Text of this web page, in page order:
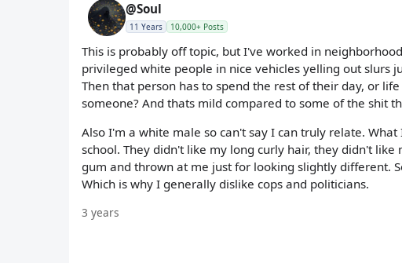
@Soul
11 Years 10,000+ Posts
This is probably off topic, but I've worked in
privileged white people in nice vehicles yelling out slurs
Then that person has to spend the rest of their day, or
someone? And thats mild compared to some of the shit
Also I'm a white male so can't say I can truly relate.
school. They didn't like my long curly hair, they didn't
gum and thrown at me just for looking slightly different.
Which is why I generally dislike cops and politicians.
3 years